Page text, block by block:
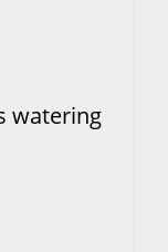
watering